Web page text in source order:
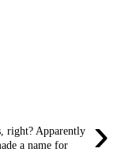
›
right? Apparently
a name for